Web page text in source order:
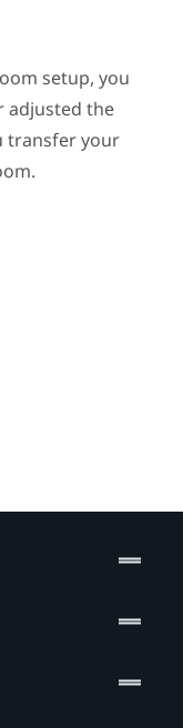
setup, you
adjusted the
transfer your